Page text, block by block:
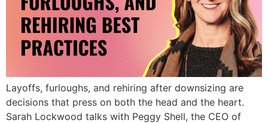
Layoffs, furloughs, and rehiring after downsizing are
decisions that press on both the head and the heart.
Sarah Lockwood talks with Peggy Shell, the CEO of